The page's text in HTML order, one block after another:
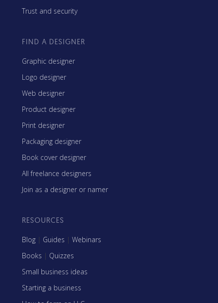
Trust and security
FIND A DESIGNER
Graphic designer
Logo designer
Web designer
Product designer
Print designer
Packaging designer
Book cover designer
All freelance designers
Join as a designer or namer
RESOURCES
Blog | Guides | Webinars
Books | Quizzes
Small business ideas
Starting a business